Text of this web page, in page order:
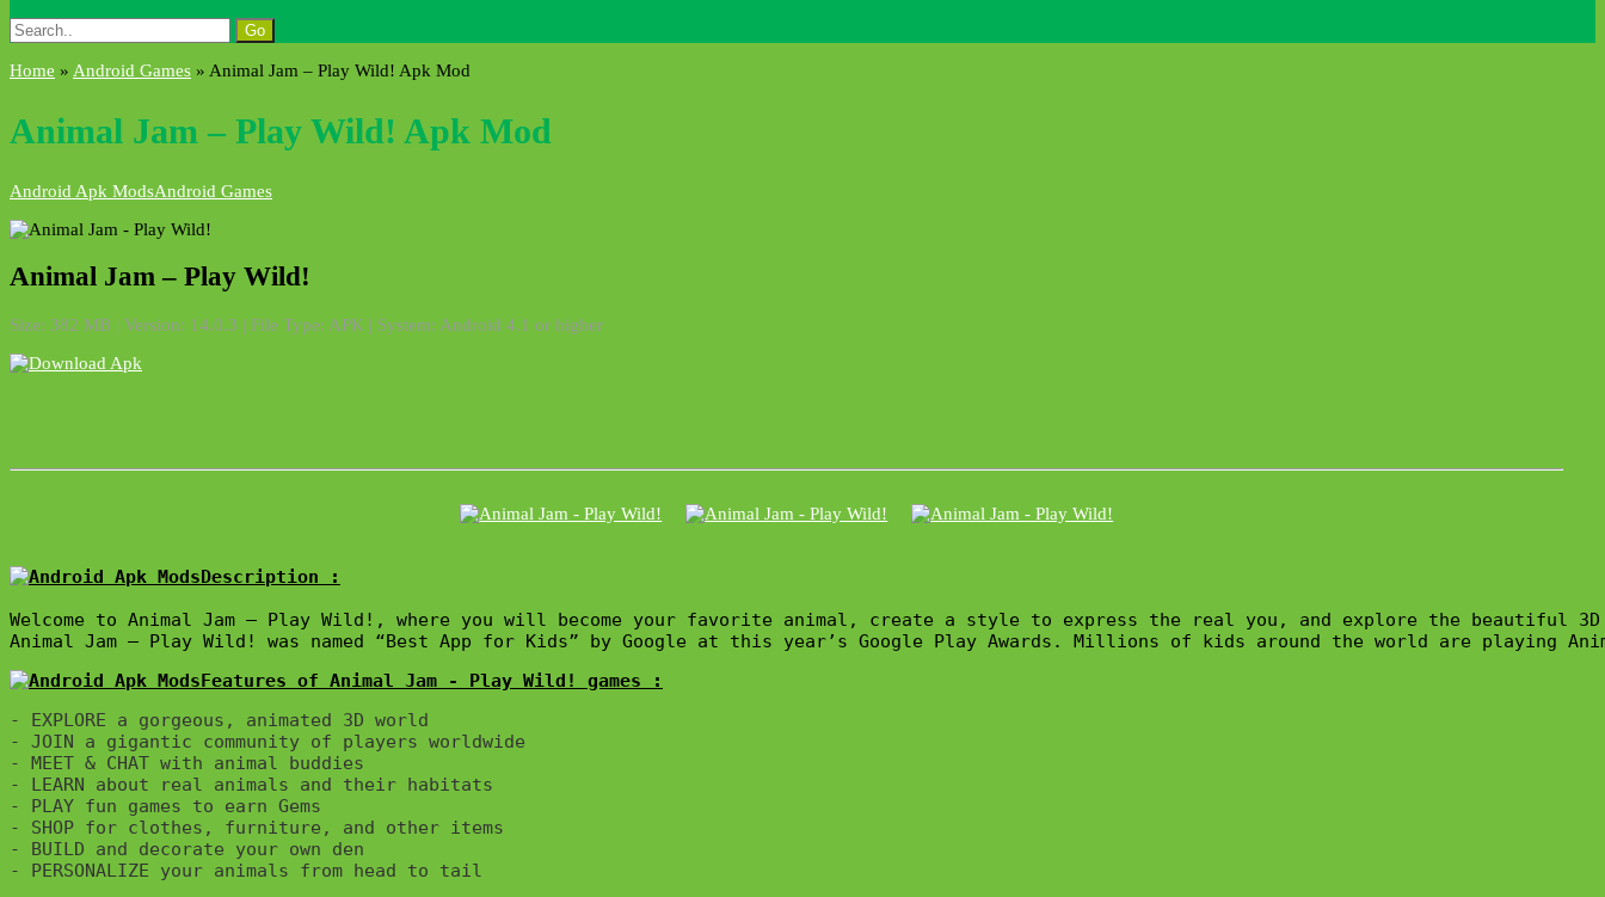
Search
for:
Home » Android Games » Animal Jam – Play Wild! Apk Mod
Animal Jam – Play Wild! Apk Mod
Android Apk ModsAndroid Games
Animal Jam – Play Wild!
Size: 382 MB | Version: 14.0.3 | File Type: APK | System: Android 4.1 or higher
Description :
Welcome to Animal Jam – Play Wild!, where you will become your favorite animal, create a style to express the real you, and explore the beautiful
Animal Jam – Play Wild! was named “Best App for Kids” by Google at this year’s Google Play Awards. Millions of kids around the world are
Features of Animal Jam - Play Wild! games :
- EXPLORE a gorgeous, animated 3D world
- JOIN a gigantic community of players worldwide
- MEET & CHAT with animal buddies
- LEARN about real animals and their habitats
- PLAY fun games to earn Gems
- SHOP for clothes, furniture, and other items
- BUILD and decorate your own den